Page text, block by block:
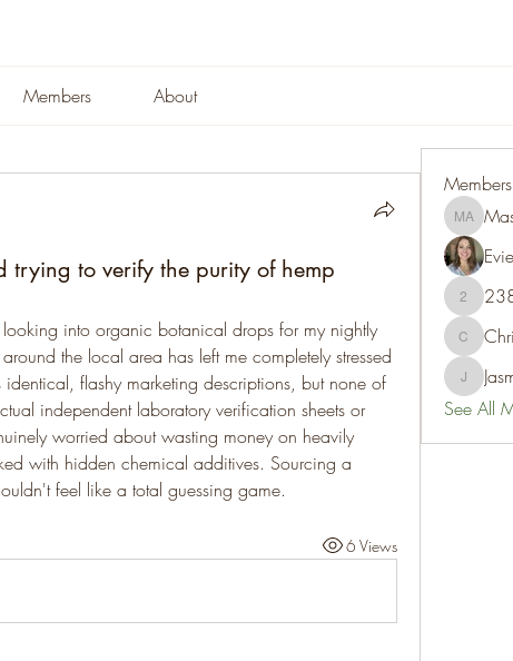
Members About
trying to verify the purity of hemp
into organic botanical drops for my nightly
the local area has left me completely stressed
identical, flashy marketing descriptions, but none of
independent laboratory verification sheets or
worried about wasting money on heavily
with hidden chemical additives. Sourcing a
feel like a total guessing game.
6 Views
Members
Mason
Chris
Jasmine
See All